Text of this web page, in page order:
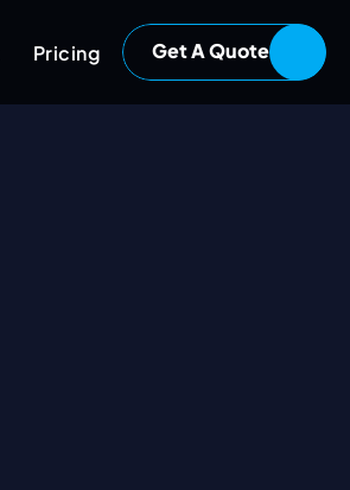
Pricing Get A Quote